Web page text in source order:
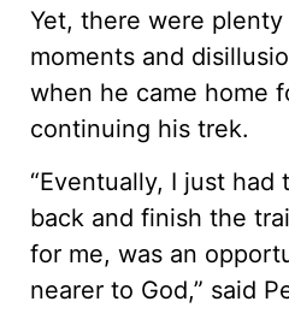
Yet, there were
moments and
when he came home
continuing his trek.
“Eventually, I just had
back and finish the
for me, was an
nearer to God,” said